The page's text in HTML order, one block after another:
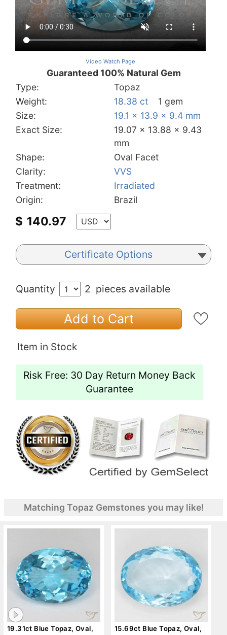
Video Watch Page
Guaranteed 100% Natural Gem
Type:
Topaz
Weight:
18.38 ct
1 gem
Size:
19.1 x 13.9 x 9.4 mm
Exact Size:
19.07 x 13.88 x 9.43
mm
Shape:
Oval Facet
Clarity:
VVS
Treatment:
Irradiated
Origin:
Brazil
$ 140.97
Certificate Options
Quantity 2 pieces available
Add to Cart
Item in Stock
Risk Free: 30 Day Return Money Back
Guarantee
Matching Topaz Gemstones you may like!
19.31ct Blue Topaz, Oval,
15.69ct Blue Topaz, Oval,